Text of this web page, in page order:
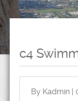
c4
By Kadmin